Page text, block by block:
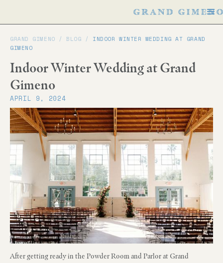
GRAND GIMENO /BLOG / INDOOR WINTER WEDDING AT GRAND
GIMENO
Indoor Winter Wedding at Grand
Gimeno
APRIL 9, 2024
After getting ready in the Powder Room and Parlor at Grand